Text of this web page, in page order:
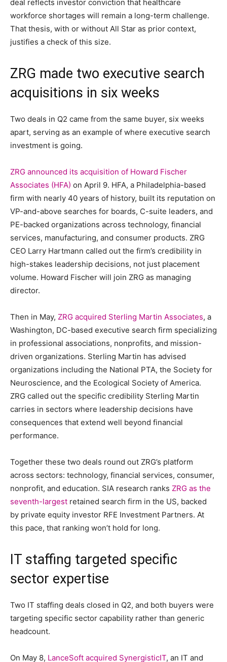
deal reflects investor conviction that healthcare
workforce shortages will remain a long-term challenge.
That thesis, with or without All Star as prior context,
justifies a check of this size.
ZRG made two executive search
acquisitions in six weeks
Two deals in Q2 came from the same buyer, six weeks
apart, serving as an example of where executive search
investment is going.
ZRG announced its acquisition of Howard Fischer
Associates (HFA) on April 9. HFA, a Philadelphia-based
firm with nearly 40 years of history, built its reputation on
VP-and-above searches for boards, C-suite leaders, and
PE-backed organizations across technology, financial
services, manufacturing, and consumer products. ZRG
CEO Larry Hartmann called out the firm’s credibility in
high-stakes leadership decisions, not just placement
volume. Howard Fischer will join ZRG as managing
director.
Then in May, ZRG acquired Sterling Martin Associates, a
Washington, DC-based executive search firm specializing
in professional associations, nonprofits, and mission-
driven organizations. Sterling Martin has advised
organizations including the National PTA, the Society for
Neuroscience, and the Ecological Society of America.
ZRG called out the specific credibility Sterling Martin
carries in sectors where leadership decisions have
consequences that extend well beyond financial
performance.
Together these two deals round out ZRG’s platform
across sectors: technology, financial services, consumer,
nonprofit, and education. SIA research ranks ZRG as the
seventh-largest retained search firm in the US, backed
by private equity investor RFE Investment Partners. At
this pace, that ranking won’t hold for long.
IT staffing targeted specific
sector expertise
Two IT staffing deals closed in Q2, and both buyers were
targeting specific sector capability rather than generic
headcount.
On May 8, LanceSoft acquired SynergisticIT, an IT and